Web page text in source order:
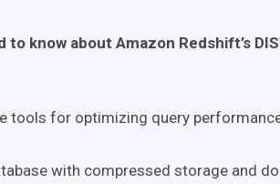
know about Amazon Redshift’s
tools for optimizing query
with compressed storage and